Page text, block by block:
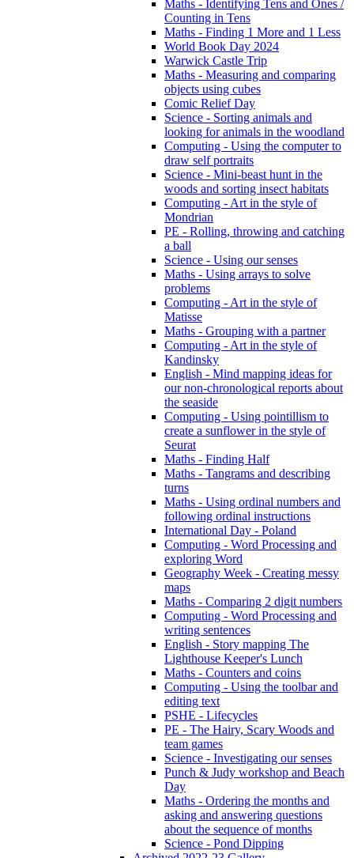
Maths - Identifying Tens and Ones /
Counting in Tens
Maths - Finding 1 More and 1 Less
World Book Day 2024
Warwick Castle Trip
Maths - Measuring and comparing
objects using cubes
Comic Relief Day
Science - Sorting animals and
looking for animals in the woodland
Computing - Using the computer to
draw self portraits
Science - Mini-beast hunt in the
woods and sorting insect habitats
Computing - Art in the style of
Mondrian
PE - Rolling, throwing and catching
a ball
Science - Using our senses
Maths - Using arrays to solve
problems
Computing - Art in the style of
Matisse
Maths - Grouping with a partner
Computing - Art in the style of
Kandinsky
English - Mind mapping ideas for
our non-chronological reports about
the seaside
Computing - Using pointillism to
create a sunflower in the style of
Seurat
Maths - Finding Half
Maths - Tangrams and describing
turns
Maths - Using ordinal numbers and
following ordinal instructions
International Day - Poland
Computing - Word Processing and
exploring Word
Geography Week - Creating messy
maps
Maths - Comparing 2 digit numbers
Computing - Word Processing and
writing sentences
English - Story mapping The
Lighthouse Keeper's Lunch
Maths - Counters and coins
Computing - Using the toolbar and
editing text
PSHE - Lifecycles
PE - The Hairy, Scary Woods and
team games
Science - Investigating our senses
Punch & Judy workshop and Beach
Day
Maths - Ordering the months and
asking and answering questions
about the sequence of months
Science - Pond Dipping